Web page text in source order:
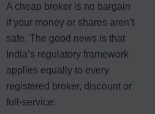
A cheap broker is no bargain
if your money or shares aren’t
safe. The good news is that
India’s regulatory framework
applies equally to every
registered broker, discount or
full-service: